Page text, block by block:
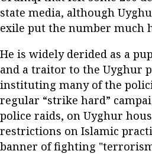
state media, although
exile put the number much
He is widely derided as a
and a traitor to the Uyghur
instituting many of the
regular “strike hard”
police raids, on Uyghur
restrictions on Islamic
banner of fighting